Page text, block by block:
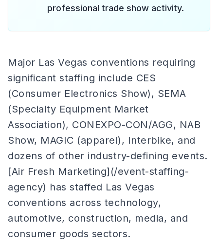
professional trade show activity.
Major Las Vegas conventions requiring
significant staffing include CES
(Consumer Electronics Show), SEMA
(Specialty Equipment Market
Association), CONEXPO-CON/AGG, NAB
Show, MAGIC (apparel), Interbike, and
dozens of other industry-defining events.
[Air Fresh Marketing](/event-staffing-
agency) has staffed Las Vegas
conventions across technology,
automotive, construction, media, and
consumer goods sectors.